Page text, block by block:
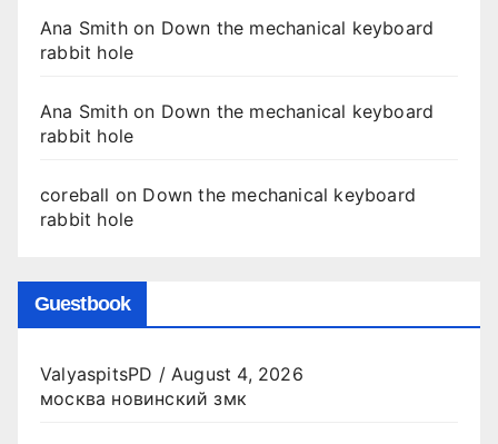
Ana Smithon Down the mechanical keyboard
rabbit hole
Ana Smithon Down the mechanical keyboard
rabbit hole
coreball on Down the mechanical keyboard
rabbit hole
Guestbook
ValyaspitsPD / August 4, 2026
москва новинский змк